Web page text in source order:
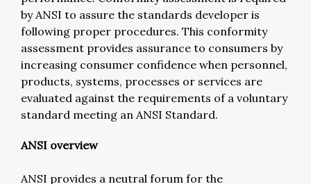
by ANSI to assure the standards developer is
following proper procedures. This conformity
assessment provides assurance to consumers by
increasing consumer confidence when personnel,
products, systems, processes or services are
evaluated against the requirements of a voluntary
standard meeting an ANSI Standard.
ANSI overview
ANSI provides a neutral forum for the